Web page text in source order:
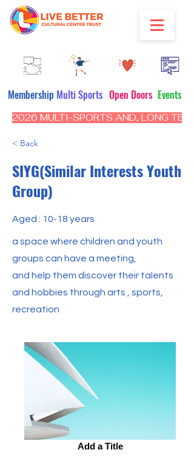
Multi Sports Open Doors Events
Membership
2026 MULTI-SPORTS AND, LONG
< Back
SIYG(Similar Interests Youth
Group)
Aged : 10-18 years
a space where children and youth
groups can have a meeting,
and help them discover their talents
and hobbies through arts , sports,
recreation
Add a Title